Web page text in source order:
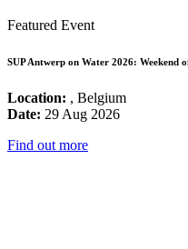
Featured Event
SUP Antwerp on Water 2026: Weekend
Location: , Belgium
Date: 29 Aug 2026
Find out more